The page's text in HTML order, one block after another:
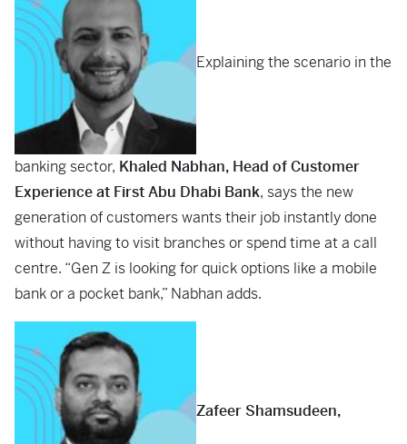
Explaining the scenario in the
banking sector, Khaled Nabhan, Head of Customer
Experience at First Abu Dhabi Bank, says the new
generation of customers wants their job instantly done
without having to visit branches or spend time at a call
centre. “Gen Z is looking for quick options like a mobile
bank or a pocket bank,” Nabhan adds.
Zafeer Shamsudeen,